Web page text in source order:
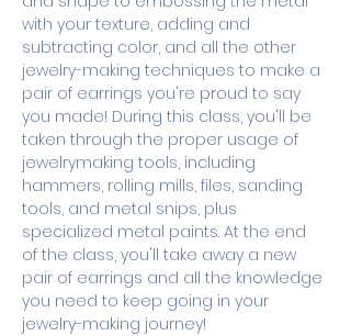
with your texture, adding and
subtracting color, and all the other
jewelry-making techniques to make a
pair of earrings you're proud to say
you made! During this class, you'll be
taken through the proper usage of
jewelrymaking tools, including
hammers, rolling mills, files, sanding
tools, and metal snips, plus
specialized metal paints. At the end
of the class, you'll take away a new
pair of earrings and all the knowledge
you need to keep going in your
jewelry-making journey!